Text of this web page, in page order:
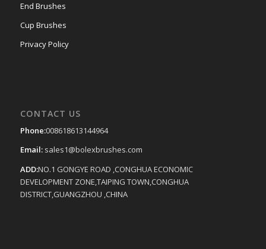
End Brushes
Cup Brushes
Privacy Policy
CONTACT US
Phone:008618613144964
Email: sales1@bolexbrushes.com
ADD:NO.1 GONGYE ROAD ,CONGHUA ECONOMIC
DEVELOPMENT ZONE,TAIPING TOWN,CONGHUA
DISTRICT,GUANGZHOU ,CHINA